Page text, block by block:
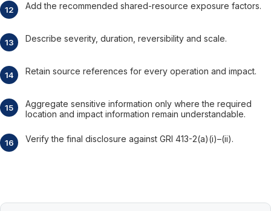
Add the recommended shared-resource exposure factors.
Describe severity, duration, reversibility and scale.
Retain source references for every operation and impact.
Aggregate sensitive information only where the required
location and impact information remain understandable.
Verify the final disclosure against GRI 413-2(a)(i)–(ii).